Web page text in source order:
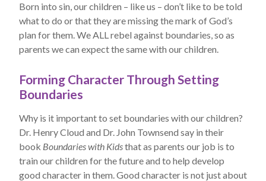
Born into sin, our children – like us – don’t like to be told
what to do or that they are missing the mark of God’s
plan for them. We ALL rebel against boundaries, so as
parents we can expect the same with our children.
Forming Character Through Setting
Boundaries
Why is it important to set boundaries with our children?
Dr. Henry Cloud and Dr. John Townsend say in their
book Boundaries with Kidsthat as parents our job is to
train our children for the future and to help develop
good character in them. Good character is not just about